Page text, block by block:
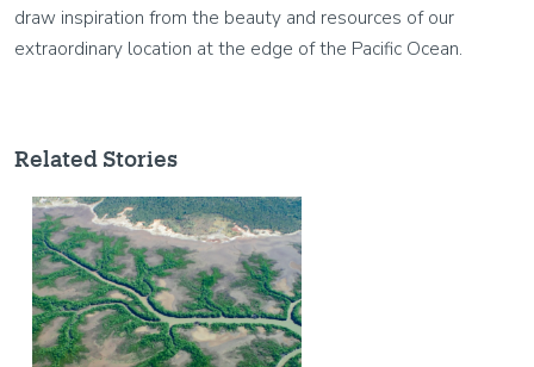
draw inspiration from the beauty and resources of our
extraordinary location at the edge of the Pacific Ocean.
Related Stories
Image